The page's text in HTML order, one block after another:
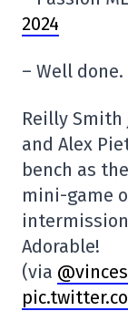
2024
– Well done.
Reilly Smith
and Alex
bench as
mini-game
Adorable!
(via